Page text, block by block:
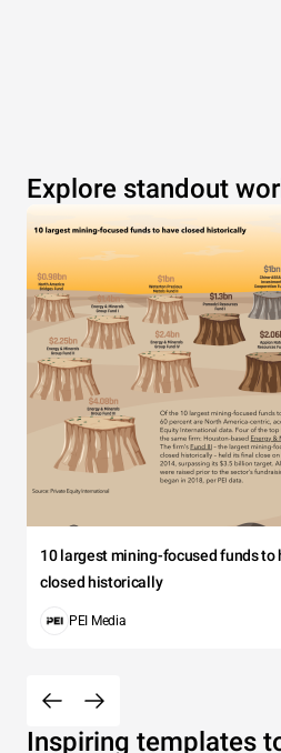
Explore standout
10 largest mining-focused funds to
closed historically
PEI Media
Inspiring templates